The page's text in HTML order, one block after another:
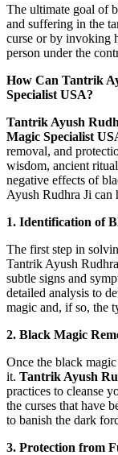
The ultimate goal of
and suffering in the
curse or by invoking
person under the
How Can Tantrik
Specialist USA?
Tantrik Ayush
Magic Specialist
removal, and
wisdom, ancient
negative effects of
Ayush Rudhra Ji can
1. Identification of
The first step in
Tantrik Ayush
subtle signs and
detailed analysis to
magic and, if so, the
2. Black Magic
Once the black
it. Tantrik Ayush
practices to cleanse
the curses that have
to banish the dark
3. Protection from